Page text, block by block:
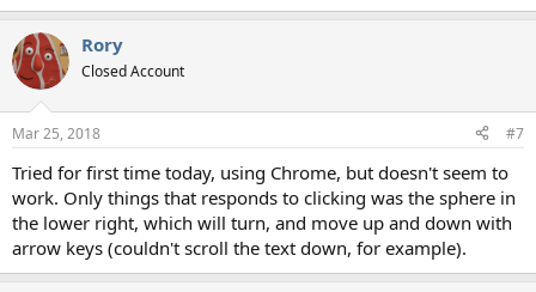
Rory
Closed Account
Mar 25, 2018 #7
Tried for first time today, using Chrome, but doesn't seem to
work. Only things that responds to clicking was the sphere in
the lower right, which will turn, and move up and down with
arrow keys (couldn't scroll the text down, for example).